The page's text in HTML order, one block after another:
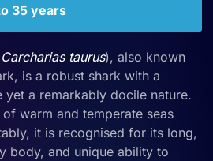
35 years
Carcharias taurus), also known
is a robust shark with a
yet a remarkably docile nature.
warm and temperate seas
it is recognised for its long,
body, and unique ability to